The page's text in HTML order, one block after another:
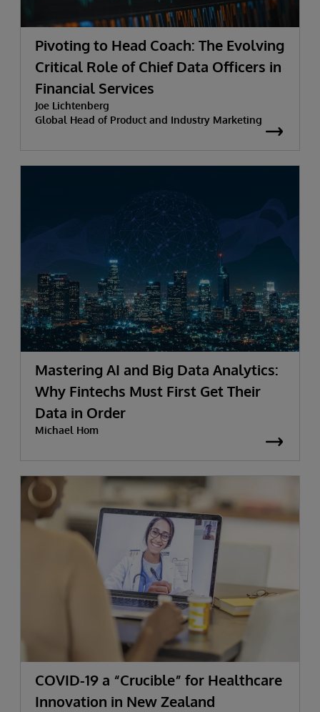
Pivoting to Head Coach: The Evolving
Critical Role of Chief Data Officers in
Financial Services
Joe Lichtenberg
Global Head of Product and Industry Marketing
Mastering AI and Big Data Analytics:
Why Fintechs Must First Get Their
Data in Order
Michael Hom
COVID-19 a “Crucible” for Healthcare
Innovation in New Zealand